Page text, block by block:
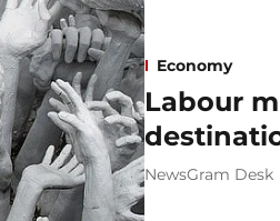
Economy
Labour
NewsGram Desk